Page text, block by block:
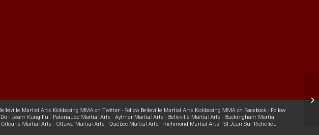
Martial Arts Kickboxing MMA on Twitter - Follow Belleville Martial Arts Kickboxing MMA on Facebook - Follow
- Learn Kung-Fu - Patenaude Martial Arts - Aylmer Martial Arts - Belleville Martial Arts - Buckingham Martial
Orleans Martial Arts - Ottawa Martial Arts - Quebec Martial Arts - Richmond Martial Arts - St-Jean-Sur-Richelieu